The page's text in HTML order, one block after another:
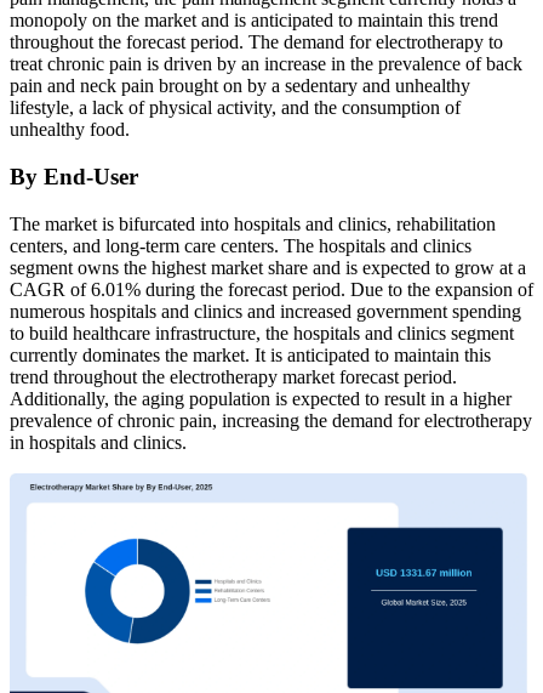
monopoly on the market and is anticipated to maintain this trend
throughout the forecast period. The demand for electrotherapy to
treat chronic pain is driven by an increase in the prevalence of back
pain and neck pain brought on by a sedentary and unhealthy
lifestyle, a lack of physical activity, and the consumption of
unhealthy food.
By End-User
The market is bifurcated into hospitals and clinics, rehabilitation
centers, and long-term care centers. The hospitals and clinics
segment owns the highest market share and is expected to grow at a
CAGR of 6.01% during the forecast period. Due to the expansion of
numerous hospitals and clinics and increased government spending
to build healthcare infrastructure, the hospitals and clinics segment
currently dominates the market. It is anticipated to maintain this
trend throughout the electrotherapy market forecast period.
Additionally, the aging population is expected to result in a higher
prevalence of chronic pain, increasing the demand for electrotherapy
in hospitals and clinics.